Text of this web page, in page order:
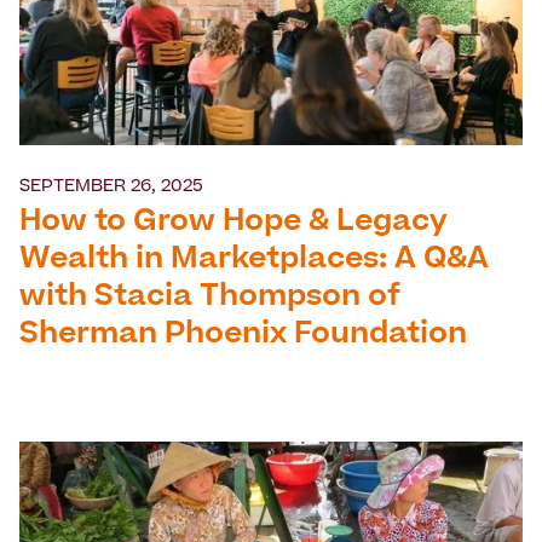
SEPTEMBER 26, 2025
How to Grow Hope & Legacy
Wealth in Marketplaces: A Q&A
with Stacia Thompson of
Sherman Phoenix Foundation